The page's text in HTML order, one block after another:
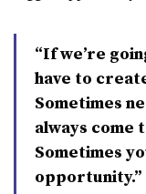
“If we’re
have to
Sometimes
always come
Sometimes
opportunity.”